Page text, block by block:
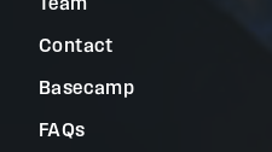
Team
Contact
Basecamp
FAQs